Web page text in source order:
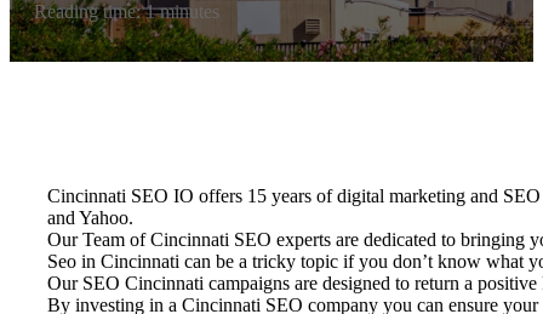
Reading time: 1 minutes
Cincinnati SEO IO offers 15 years of digital marketing and
and Yahoo.
Our Team of Cincinnati SEO experts are dedicated to bringing
Seo in Cincinnati can be a tricky topic if you don’t know what
Our SEO Cincinnati campaigns are designed to return a
By investing in a Cincinnati SEO company you can ensure your